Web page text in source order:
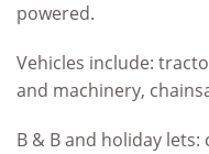
powered.
Vehicles include:
and machinery,
B & B and holiday